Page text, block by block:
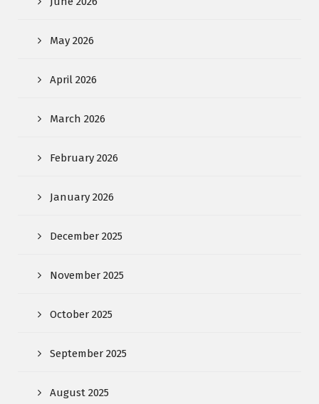
May 2026
April 2026
March 2026
February 2026
January 2026
December 2025
November 2025
October 2025
September 2025
August 2025